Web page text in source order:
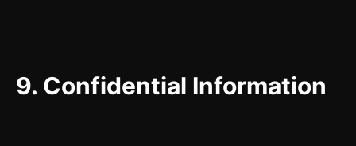
9. Confidential Information